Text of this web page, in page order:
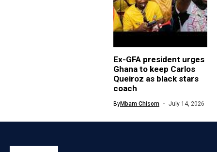
Ex-GFA president urges
Ghana to keep Carlos
Queiroz as black stars
coach
ByMbam Chisom July 14, 2026